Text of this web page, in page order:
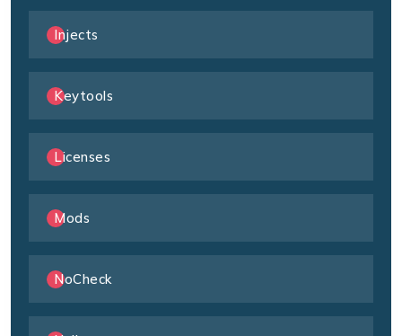
Injects
Keytools
Licenses
Mods
NoCheck